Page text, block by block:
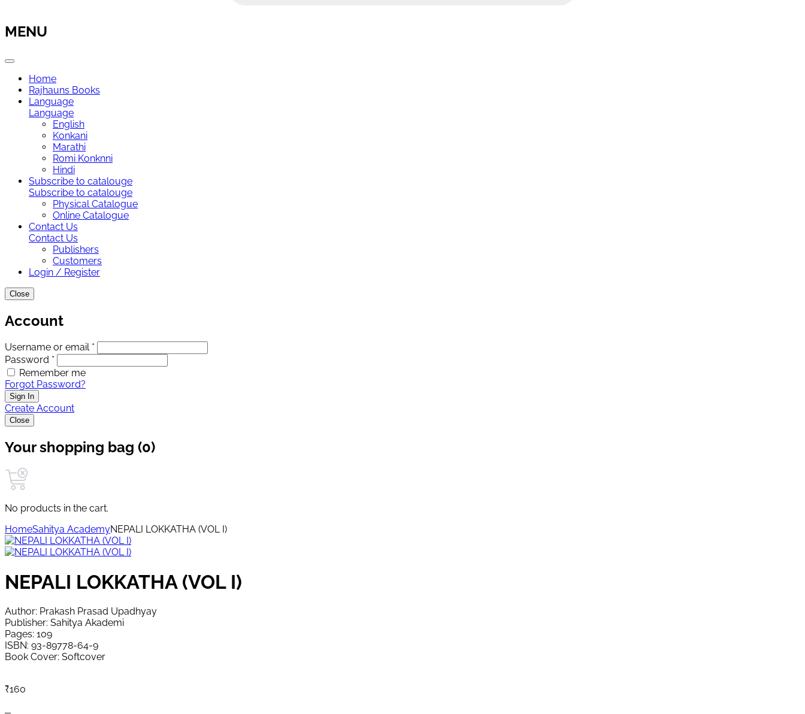
MENU
Home
Rajhauns Books
Language
Language
English
Konkani
Marathi
Romi Konknni
Hindi
Subscribe to catalouge
Subscribe to catalouge
Physical Catalogue
Online Catalogue
Contact Us
Contact Us
Publishers
Customers
Login / Register
Close
Account
Username or email *
Password *
Remember me
Forgot Password?
Sign In
Create Account
Close
Your shopping bag (0)
No products in the cart.
HomeSahitya AcademyNEPALI LOKKATHA (VOL I)
NEPALI LOKKATHA (VOL I)
Author: Prakash Prasad Upadhyay
Publisher: Sahitya Akademi
Pages: 109
ISBN: 93-89778-64-9
Book Cover: Softcover
₹160